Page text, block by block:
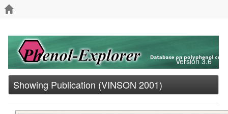
Version 3.6
Showing Publication (VINSON 2001)